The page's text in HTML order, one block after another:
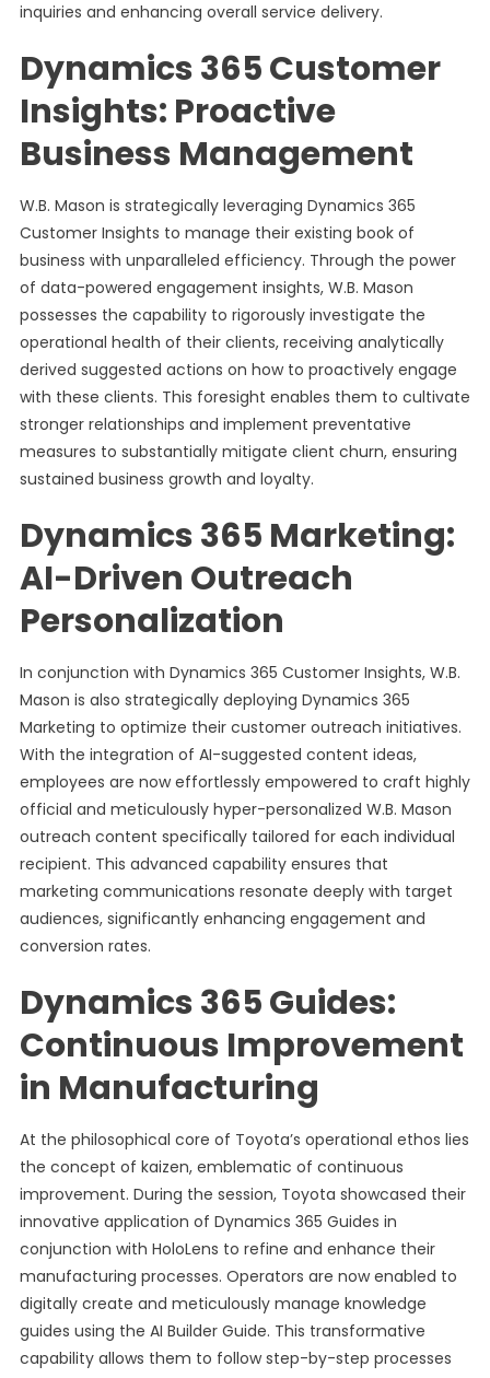
inquiries and enhancing overall service delivery.
Dynamics 365 Customer
Insights: Proactive
Business Management
W.B. Mason is strategically leveraging Dynamics 365
Customer Insights to manage their existing book of
business with unparalleled efficiency. Through the power
of data-powered engagement insights, W.B. Mason
possesses the capability to rigorously investigate the
operational health of their clients, receiving analytically
derived suggested actions on how to proactively engage
with these clients. This foresight enables them to cultivate
stronger relationships and implement preventative
measures to substantially mitigate client churn, ensuring
sustained business growth and loyalty.
Dynamics 365 Marketing:
AI-Driven Outreach
Personalization
In conjunction with Dynamics 365 Customer Insights, W.B.
Mason is also strategically deploying Dynamics 365
Marketing to optimize their customer outreach initiatives.
With the integration of AI-suggested content ideas,
employees are now effortlessly empowered to craft highly
official and meticulously hyper-personalized W.B. Mason
outreach content specifically tailored for each individual
recipient. This advanced capability ensures that
marketing communications resonate deeply with target
audiences, significantly enhancing engagement and
conversion rates.
Dynamics 365 Guides:
Continuous Improvement
in Manufacturing
At the philosophical core of Toyota’s operational ethos lies
the concept of kaizen, emblematic of continuous
improvement. During the session, Toyota showcased their
innovative application of Dynamics 365 Guides in
conjunction with HoloLens to refine and enhance their
manufacturing processes. Operators are now enabled to
digitally create and meticulously manage knowledge
guides using the AI Builder Guide. This transformative
capability allows them to follow step-by-step processes